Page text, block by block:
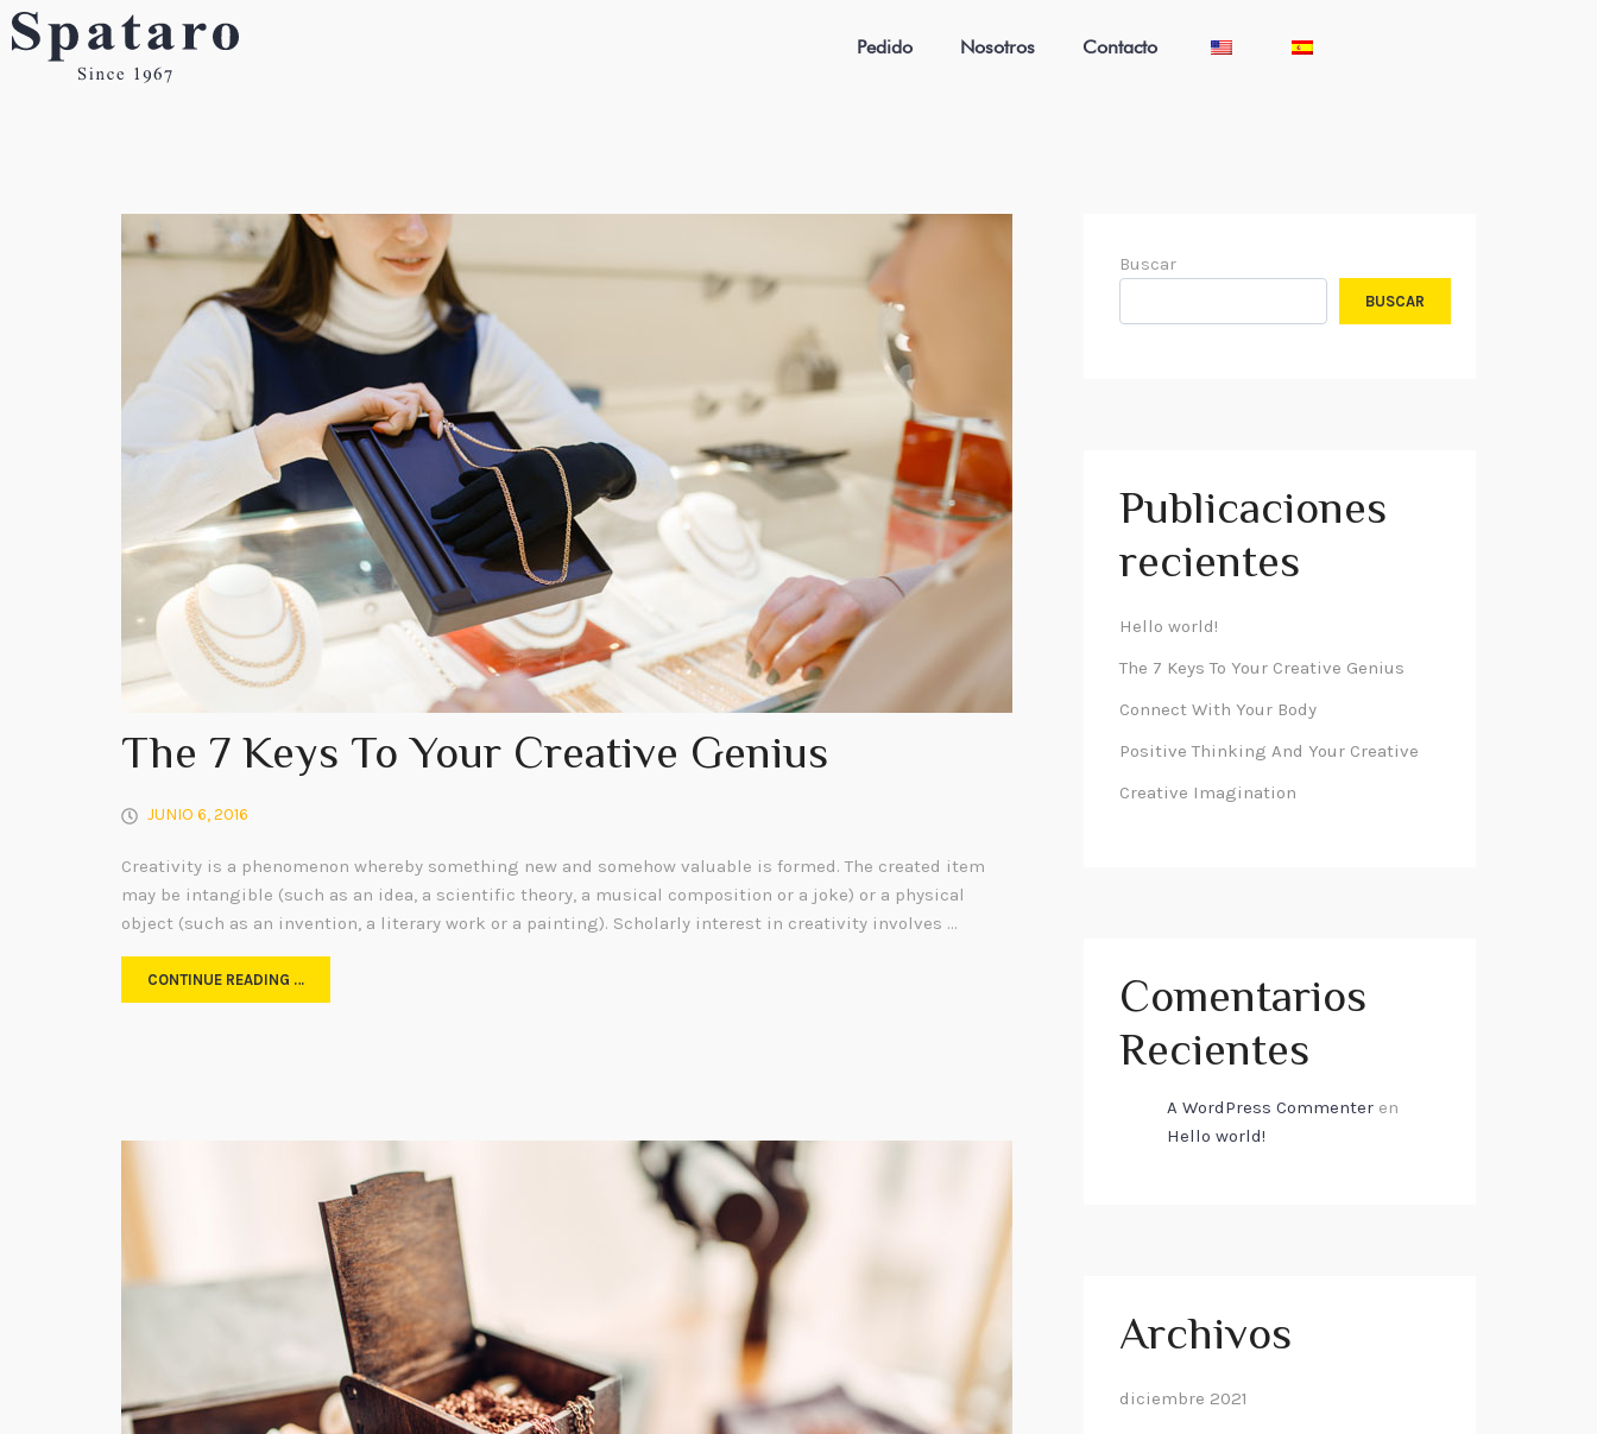
Pedido Nosotros Contacto
The 7 Keys To Your Creative Genius
JUNIO 6, 2016
Creativity is a phenomenon whereby something new and somehow valuable is formed. The created item
may be intangible (such as an idea, a scientific theory, a musical composition or a joke) or a physical
object (such as an invention, a literary work or a painting). Scholarly interest in creativity involves …
CONTINUE READING …
Buscar
BUSCAR
Publicaciones
recientes
Hello world!
The 7 Keys To Your Creative Genius
Connect With Your Body
Positive Thinking And Your Creative
Creative Imagination
Comentarios
Recientes
A WordPress Commenter en
Hello world!
Archivos
diciembre 2021